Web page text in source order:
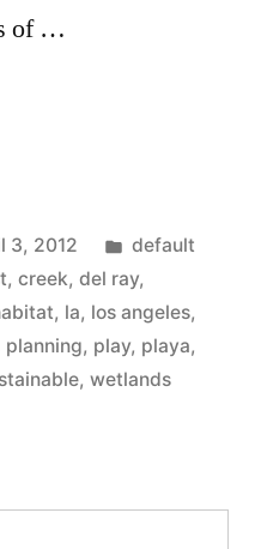
of …
3, 2012
Posted
in
default
, creek, del ray,
, la, los angeles,
planning, play, playa,
, wetlands